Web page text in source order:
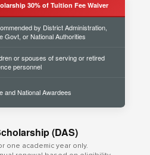
30% of Tuition Fee Waiver
by District Administration,
Govt, or National Authorities
or spouses of serving or retired
personnel
and National Awardees
(DAS)
one academic year only.